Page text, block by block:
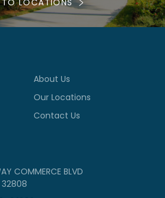
About Us
Our Locations
Contact Us
COMMERCE BLVD
32808